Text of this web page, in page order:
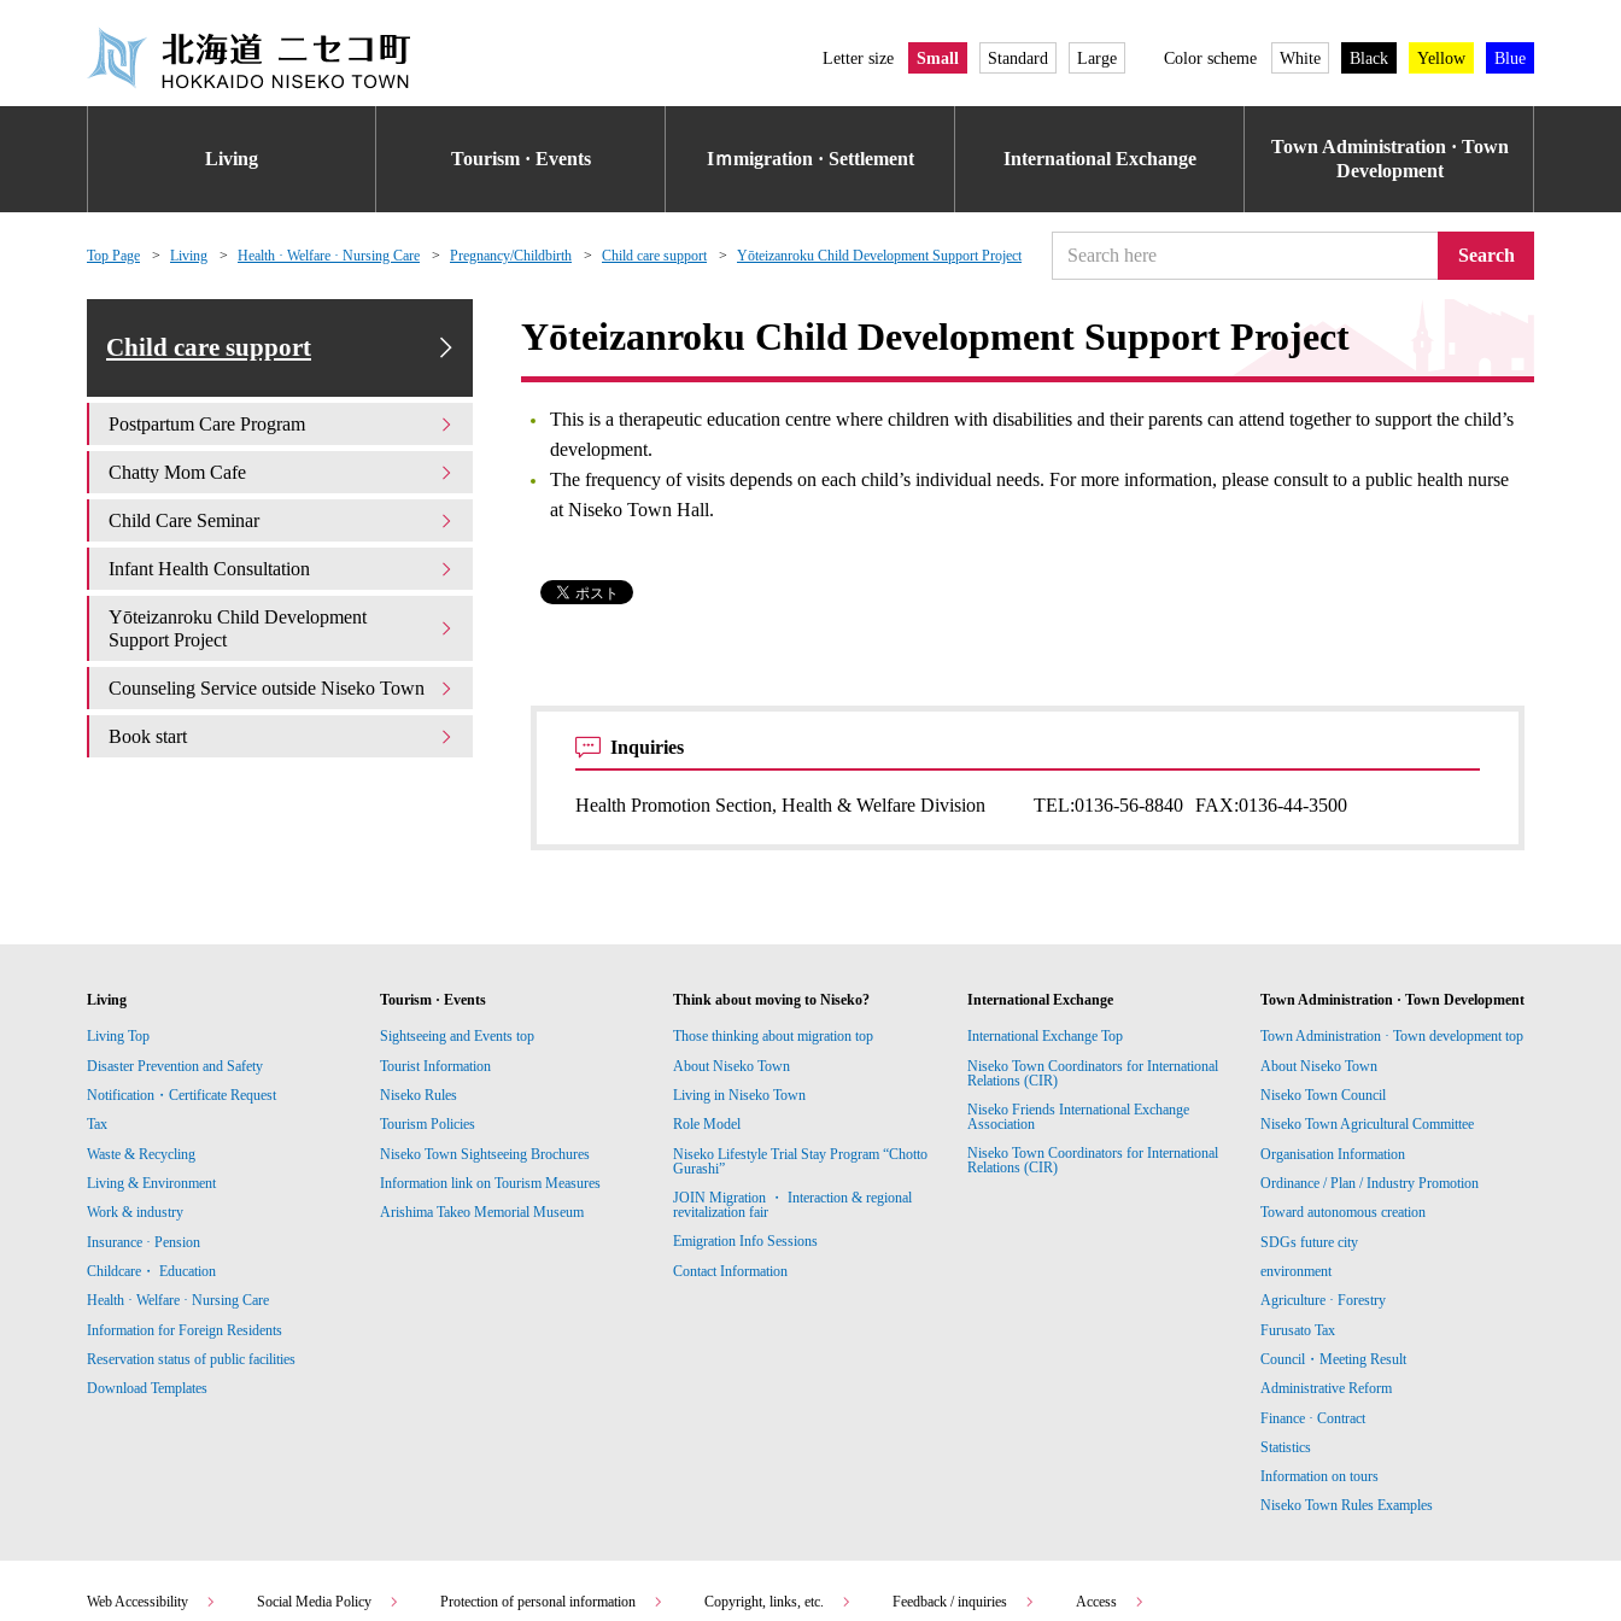
Letter size Small Standard Large Color scheme White Black Yellow Blue
Living Tourism · Events Iｍmigration · Settlement International Exchange
Town Administration · Town
Development
Top Page Living Health · Welfare · Nursing Care Pregnancy/Childbirth Child care support Yōteizanroku Child Development Support Project Search
Yōteizanroku Child Development Support Project
This is a therapeutic education centre where children with disabilities and their parents can attend together to support the child’s
development.
The frequency of visits depends on each child’s individual needs. For more information, please consult to a public health nurse
at Niseko Town Hall.
Inquiries
Health Promotion Section, Health & Welfare Division TEL:0136-56-8840 FAX:0136-44-3500
Child care support
Postpartum Care Program
Chatty Mom Cafe
Child Care Seminar
Infant Health Consultation
Yōteizanroku Child Development
Support Project
Counseling Service outside Niseko Town
Book start
Living
Living Top
Disaster Prevention and Safety
Notification・Certificate Request
Tax
Waste & Recycling
Living & Environment
Work & industry
Insurance · Pension
Childcare・ Education
Health · Welfare · Nursing Care
Information for Foreign Residents
Reservation status of public facilities
Download Templates
Tourism · Events
Sightseeing and Events top
Tourist Information
Niseko Rules
Tourism Policies
Niseko Town Sightseeing Brochures
Information link on Tourism Measures
Arishima Takeo Memorial Museum
Think about moving to Niseko?
Those thinking about migration top
About Niseko Town
Living in Niseko Town
Role Model
Niseko Lifestyle Trial Stay Program “Chotto
Gurashi”
JOIN Migration ・ Interaction & regional
revitalization fair
Emigration Info Sessions
Contact Information
International Exchange
International Exchange Top
Niseko Town Coordinators for International
Relations (CIR)
Niseko Friends International Exchange
Association
Niseko Town Coordinators for International
Relations (CIR)
Town Administration · Town Development
Town Administration · Town development top
About Niseko Town
Niseko Town Council
Niseko Town Agricultural Committee
Organisation Information
Ordinance / Plan / Industry Promotion
Toward autonomous creation
SDGs future city
environment
Agriculture · Forestry
Furusato Tax
Council・Meeting Result
Administrative Reform
Finance · Contract
Statistics
Information on tours
Niseko Town Rules Examples
Web Accessibility Social Media Policy Protection of personal information Copyright, links, etc. Feedback / inquiries Access